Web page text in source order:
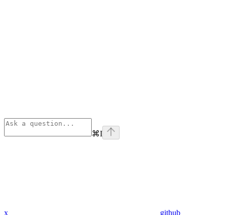
⌘I
x github